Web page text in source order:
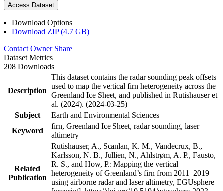
Access Dataset
Download Options
Download ZIP (4.7 GB)
Contact Owner Share
Dataset Metrics
208 Downloads
Description
This dataset contains the radar sounding peak offsets
used to map the vertical firn heterogeneity across the
Greenland Ice Sheet, and published in Rutishauser et
al. (2024). (2024-03-25)
Subject
Earth and Environmental Sciences
Keyword
firn, Greenland Ice Sheet, radar sounding, laser
altimetry
Related
Publication
Rutishauser, A., Scanlan, K. M., Vandecrux, B.,
Karlsson, N. B., Jullien, N., Ahlstrøm, A. P., Fausto,
R. S., and How, P.: Mapping the vertical
heterogeneity of Greenland’s firn from 2011–2019
using airborne radar and laser altimetry, EGUsphere